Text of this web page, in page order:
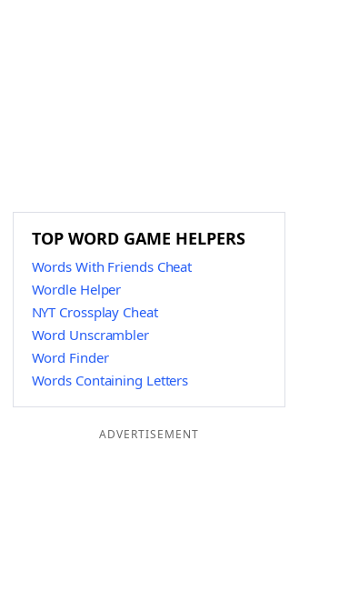
TOP WORD GAME HELPERS
Words With Friends Cheat
Wordle Helper
NYT Crossplay Cheat
Word Unscrambler
Word Finder
Words Containing Letters
ADVERTISEMENT